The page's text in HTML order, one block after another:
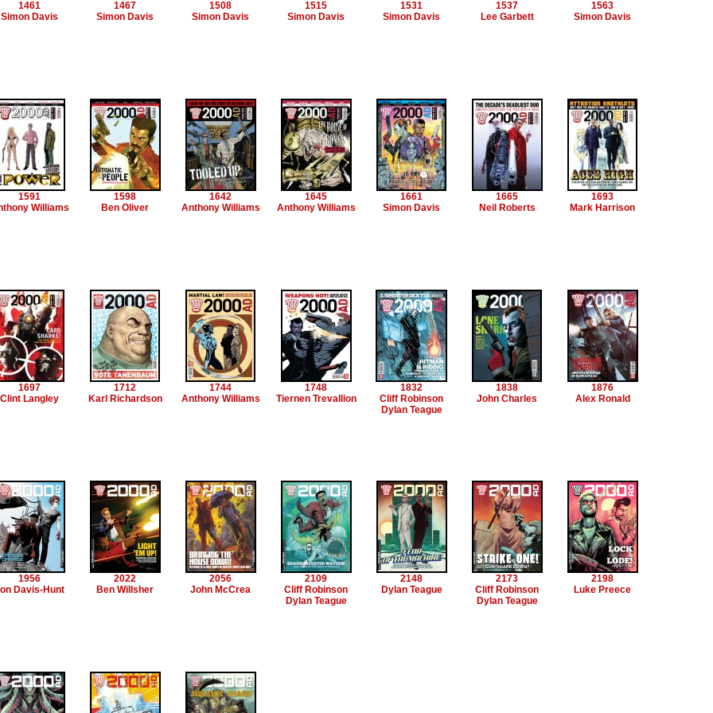
1461
Simon Davis
1467
Simon Davis
1508
Simon Davis
1515
Simon Davis
1531
Simon Davis
1537
Lee Garbett
1563
Simon Davis
1591
Williams
1598
Ben Oliver
1642
Anthony Williams
1645
Anthony Williams
1661
Simon Davis
1665
Neil Roberts
1693
Mark Harrison
1697
Clint Langley
1712
Karl Richardson
1744
Anthony Williams
1748
Tiernen Trevallion
1832
Cliff Robinson
Dylan Teague
1838
John Charles
1876
Alex Ronald
1956
Davis-Hunt
2022
Ben Willsher
2056
John McCrea
2109
Cliff Robinson
Dylan Teague
2148
Dylan Teague
2173
Cliff Robinson
Dylan Teague
2198
Luke Preece